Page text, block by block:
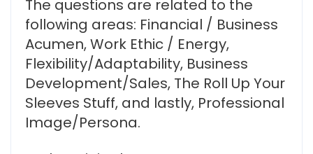
The questions are related to the
following areas: Financial / Business
Acumen, Work Ethic / Energy,
Flexibility/Adaptability, Business
Development/Sales, The Roll Up Your
Sleeves Stuff, and lastly, Professional
Image/Persona.